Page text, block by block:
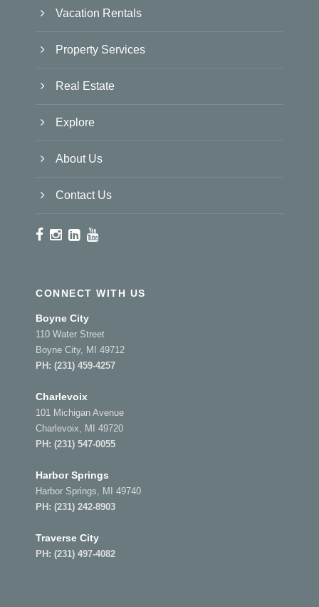
Vacation Rentals
Property Services
Real Estate
Explore
About Us
Contact Us
CONNECT WITH US
Boyne City
110 Water Street
Boyne City, MI 49712
PH: (231) 459-4257
Charlevoix
101 Michigan Avenue
Charlevoix, MI 49720
PH: (231) 547-0055
Harbor Springs
Harbor Springs, MI 49740
PH: (231) 242-8903
Traverse City
PH: (231) 497-4082